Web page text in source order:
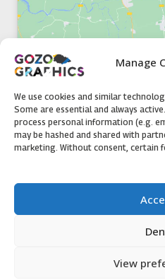
Manage
We use cookies and similar
Some are essential and always
process personal information (e.g.
may be hashed and shared with
marketing. Without consent, certain
View
Click to accept
enable
51, Triq il-Knisja Nadur, NDR
Friday 8am to 5pm